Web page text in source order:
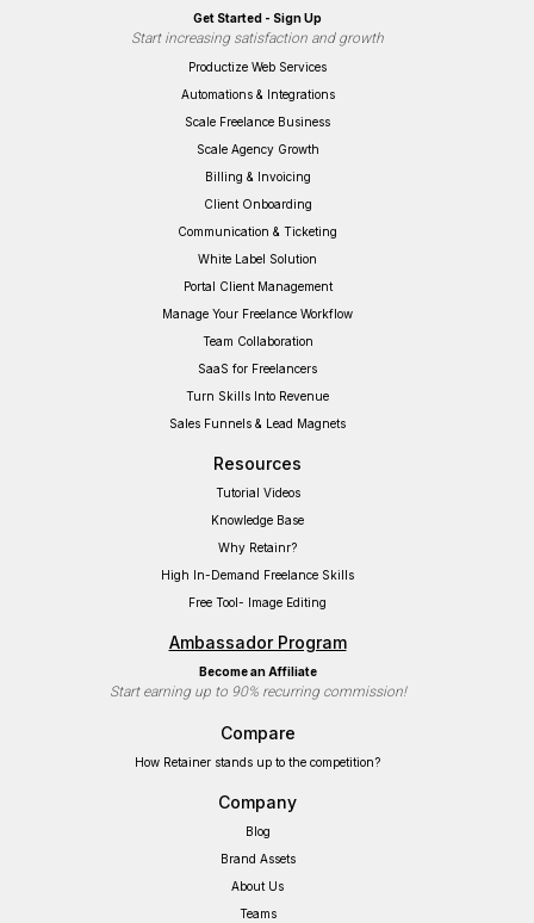
Get Started - Sign Up
Start increasing satisfaction and growth
Productize Web Services
Automations & Integrations
Scale Freelance Business
Scale Agency Growth
Billing & Invoicing
Client Onboarding
Communication & Ticketing
White Label Solution
Portal Client Management
Manage Your Freelance Workflow
Team Collaboration
SaaS for Freelancers
Turn Skills Into Revenue
Sales Funnels & Lead Magnets
Resources
Tutorial Videos
Knowledge Base
Why Retainr?
High In-Demand Freelance Skills
Free Tool- Image Editing
Ambassador Program
Become an Affiliate
Start earning up to 90% recurring commission!
Compare
How Retainer stands up to the competition?
Company
Blog
Brand Assets
About Us
Teams